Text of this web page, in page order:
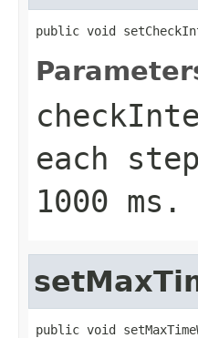
public void
each
1000 ms.
public void